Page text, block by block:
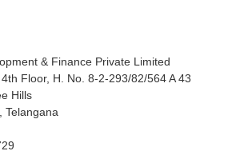
& Finance Private Limited
Floor, H. No. 8-2-293/82/564 A 43
Hills
Telangana
Copyright